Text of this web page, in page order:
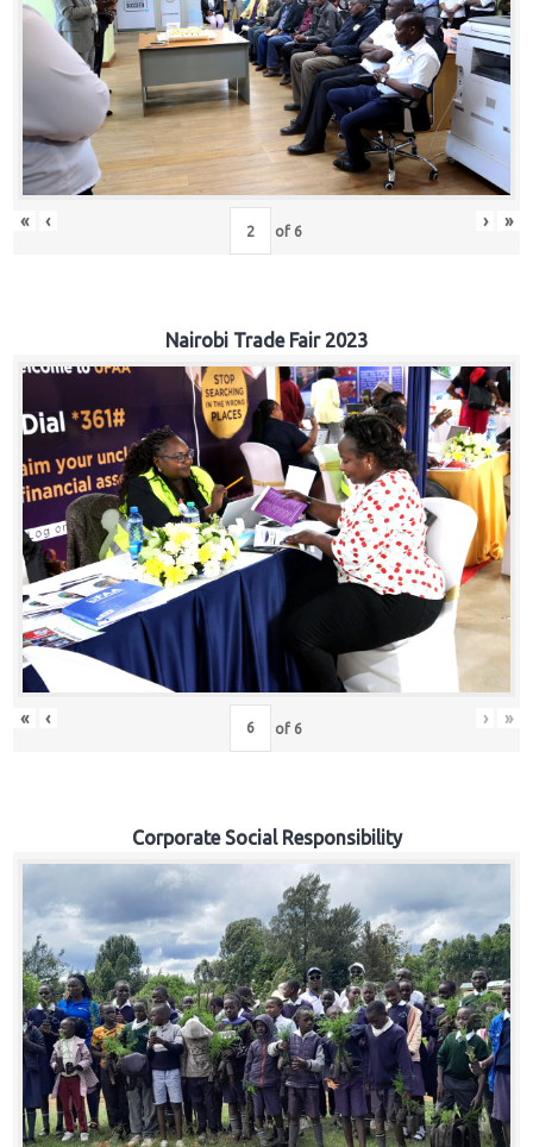
« ‹ of 6 › »
Nairobi Trade Fair 2023
« ‹ of 6 › »
Corporate Social Responsibility